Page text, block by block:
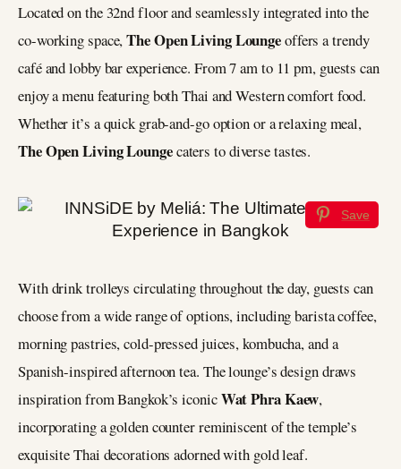
Located on the 32nd floor and seamlessly integrated into the
co-working space,The Open Living Loungeoffers a trendy
café and lobby bar experience. From 7 am to 11 pm, guests can
enjoy a menu featuring both Thai and Western comfort food.
Whether it’s a quick grab-and-go option or a relaxing meal,
The Open Living Loungecaters to diverse tastes.
Save
With drink trolleys circulating throughout the day, guests can
choose from a wide range of options, including barista coffee,
morning pastries, cold-pressed juices, kombucha, and a
Spanish-inspired afternoon tea. The lounge’s design draws
inspiration from Bangkok’s iconicWat Phra Kaew,
incorporating a golden counter reminiscent of the temple’s
exquisite Thai decorations adorned with gold leaf.